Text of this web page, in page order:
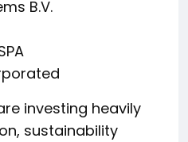
B.V.
investing heavily
sustainability